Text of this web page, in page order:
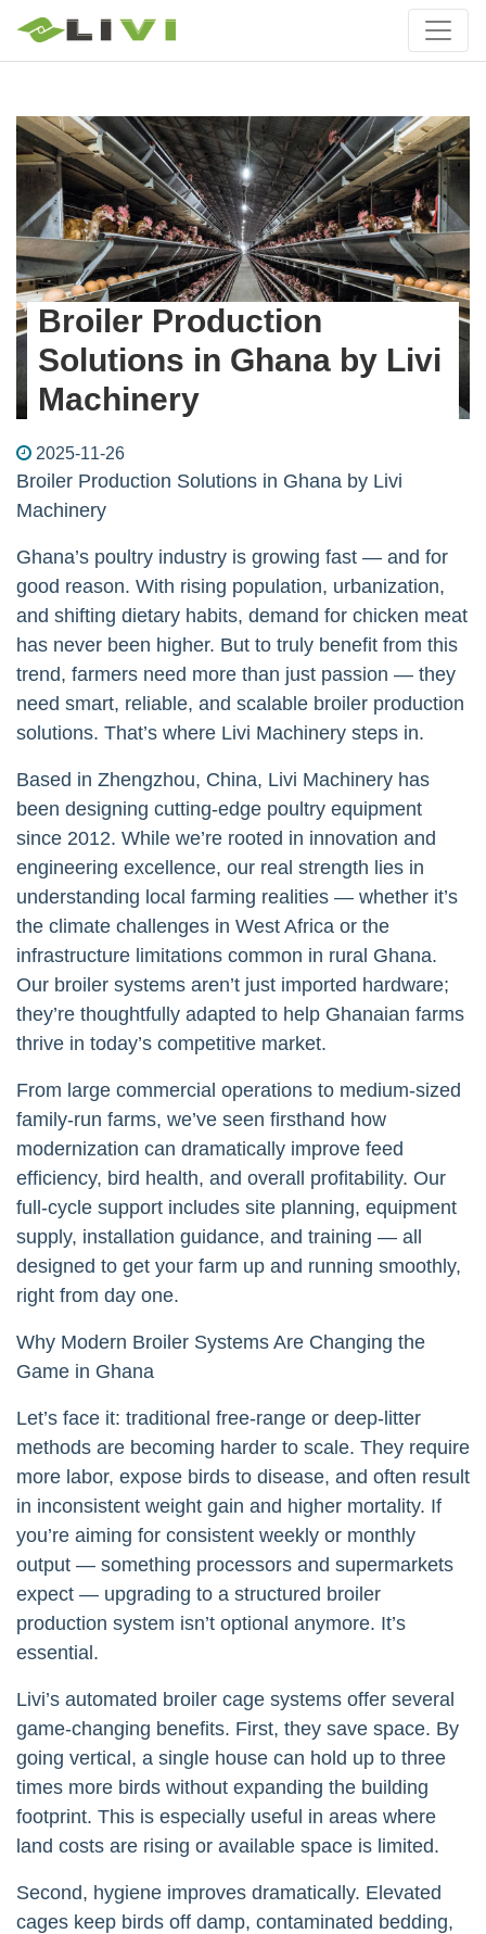
Broiler Production
Solutions in Ghana by Livi
Machinery
2025-11-26
Broiler Production Solutions in Ghana by Livi
Machinery
Ghana’s poultry industry is growing fast — and for
good reason. With rising population, urbanization,
and shifting dietary habits, demand for chicken meat
has never been higher. But to truly benefit from this
trend, farmers need more than just passion — they
need smart, reliable, and scalable broiler production
solutions. That’s where Livi Machinery steps in.
Based in Zhengzhou, China, Livi Machinery has
been designing cutting-edge poultry equipment
since 2012. While we’re rooted in innovation and
engineering excellence, our real strength lies in
understanding local farming realities — whether it’s
the climate challenges in West Africa or the
infrastructure limitations common in rural Ghana.
Our broiler systems aren’t just imported hardware;
they’re thoughtfully adapted to help Ghanaian farms
thrive in today’s competitive market.
From large commercial operations to medium-sized
family-run farms, we’ve seen firsthand how
modernization can dramatically improve feed
efficiency, bird health, and overall profitability. Our
full-cycle support includes site planning, equipment
supply, installation guidance, and training — all
designed to get your farm up and running smoothly,
right from day one.
Why Modern Broiler Systems Are Changing the
Game in Ghana
Let’s face it: traditional free-range or deep-litter
methods are becoming harder to scale. They require
more labor, expose birds to disease, and often result
in inconsistent weight gain and higher mortality. If
you’re aiming for consistent weekly or monthly
output — something processors and supermarkets
expect — upgrading to a structured broiler
production system isn’t optional anymore. It’s
essential.
Livi’s automated broiler cage systems offer several
game-changing benefits. First, they save space. By
going vertical, a single house can hold up to three
times more birds without expanding the building
footprint. This is especially useful in areas where
land costs are rising or available space is limited.
Second, hygiene improves dramatically. Elevated
cages keep birds off damp, contaminated bedding,